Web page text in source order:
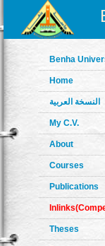
Benha
Home
النسخة العربية
My C.V.
About
Courses
Publications
Theses